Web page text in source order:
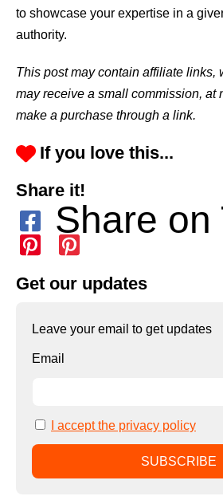
to showcase your expertise in a
authority.
This post may contain affiliate links,
may receive a small commission, at
make a purchase through a link.
If you love this...
Share it!
Share on
Get our updates
Leave your email to get updates
Email
I accept the privacy policy